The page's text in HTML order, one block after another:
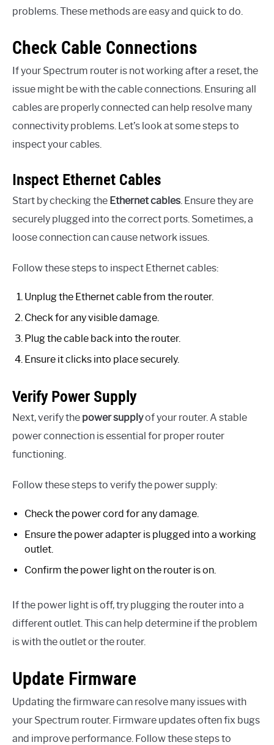
problems. These methods are easy and quick to do.
Check Cable Connections
If your Spectrum router is not working after a reset, the
issue might be with the cable connections. Ensuring all
cables are properly connected can help resolve many
connectivity problems. Let’s look at some steps to
inspect your cables.
Inspect Ethernet Cables
Start by checking the Ethernet cables. Ensure they are
securely plugged into the correct ports. Sometimes, a
loose connection can cause network issues.
Follow these steps to inspect Ethernet cables:
Unplug the Ethernet cable from the router.
Check for any visible damage.
Plug the cable back into the router.
Ensure it clicks into place securely.
Verify Power Supply
Next, verify the power supplyof your router. A stable
power connection is essential for proper router
functioning.
Follow these steps to verify the power supply:
Check the power cord for any damage.
Ensure the power adapter is plugged into a working
outlet.
Confirm the power light on the router is on.
If the power light is off, try plugging the router into a
different outlet. This can help determine if the problem
is with the outlet or the router.
Update Firmware
Updating the firmware can resolve many issues with
your Spectrum router. Firmware updates often fix bugs
and improve performance. Follow these steps to